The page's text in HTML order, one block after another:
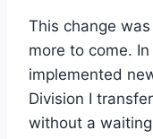
This change
more to come.
implemented
Division I
without a